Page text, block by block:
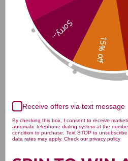
Customer
4.5
5
4
2
15% off
Sorry...
Receive offers via text message
By checking this box, I consent to receive
automatic telephone dialing system at the
condition to purchase. Text STOP to
data rates may apply. Check our privacy policy